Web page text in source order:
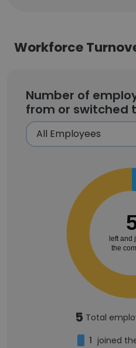
Workforce
Number of
from or switched
left and
the
5 Total
1 joined